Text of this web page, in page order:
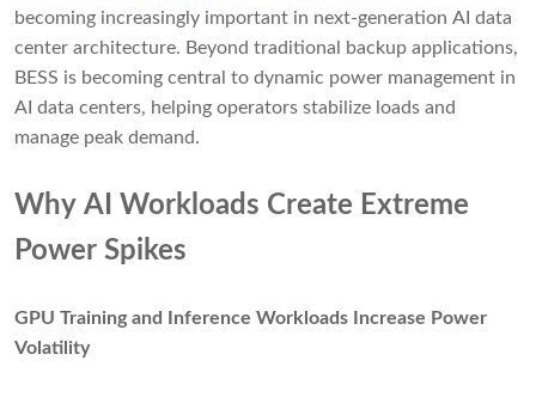
becoming increasingly important in next-generation AI data
center architecture. Beyond traditional backup applications,
BESS is becoming central to dynamic power management in
AI data centers, helping operators stabilize loads and
manage peak demand.
Why AI Workloads Create Extreme
Power Spikes
GPU Training and Inference Workloads Increase Power
Volatility